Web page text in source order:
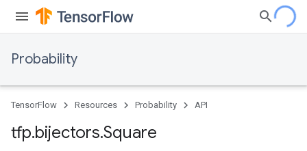
Probability
TensorFlow Resources Probability API
tfp.bijectors.Square